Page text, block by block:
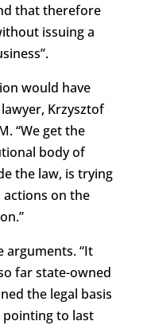
that therefore
issuing a
would have
lawyer, Krzysztof
“We get the
body of
the law, is trying
on the
arguments. “It
far state-owned
the legal basis
pointing to last